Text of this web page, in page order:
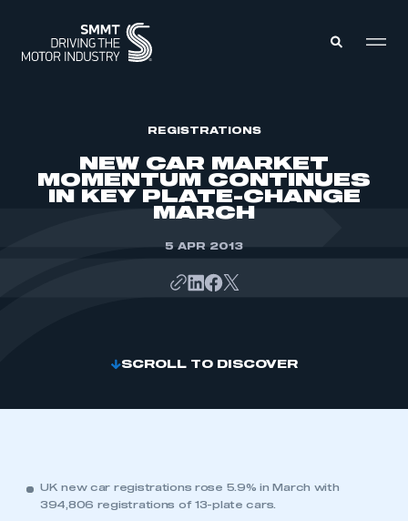
ABOUT
MEMBERSHIP
REGISTRATIONS
NEW CAR MARKET
MOMENTUM CONTINUES
IN KEY PLATE-CHANGE
MARCH
5 APR 2013
SCROLL TO DISCOVER
UK new car registrations rose 5.9% in March with
394,806 registrations of 13-plate cars.